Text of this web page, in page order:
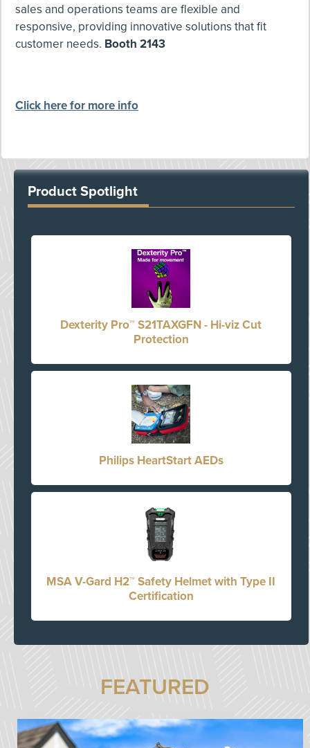
sales and operations teams are flexible and
responsive, providing innovative solutions that fit
customer needs. Booth 2143
Click here for more info
Product Spotlight
Dexterity Pro™ S21TAXGFN - Hi-viz Cut
Protection
Philips HeartStart AEDs
MSA V-Gard H2™ Safety Helmet with Type II
Certification
FEATURED